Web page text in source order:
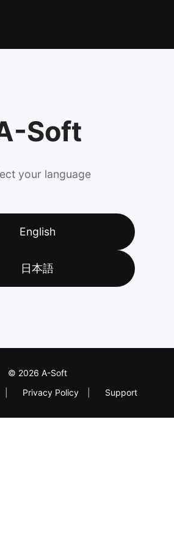
Soft
your language
English
日本語
© 2026 A-Soft
Privacy Policy Support